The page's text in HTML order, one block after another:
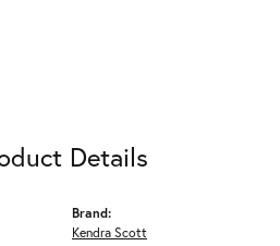
Details
Brand:
Kendra Scott